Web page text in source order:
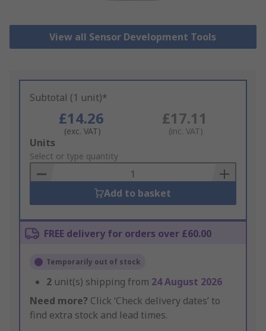
View all Sensor Development Tools
Subtotal (1 unit)*
£14.26
(exc. VAT)
£17.11
(inc. VAT)
Add
to
Basket
Units
Select or type quantity
Add to basket
FREE delivery for orders over £60.00
Temporarily out of stock
2 unit(s) shipping from 24 August 2026
Need more? Click ‘Check delivery dates’ to
find extra stock and lead times.